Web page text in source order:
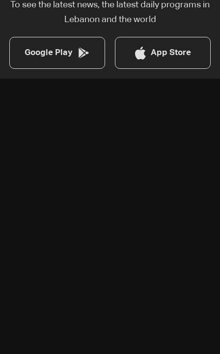
To see the latest news, the latest daily programs in
Lebanon and the world
Google Play App Store